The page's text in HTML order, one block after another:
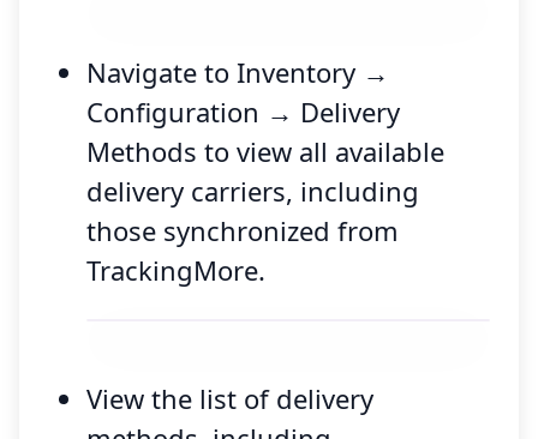
Navigate to Inventory →
Configuration → Delivery
Methods to view all available
delivery carriers, including
those synchronized from
TrackingMore.
View the list of delivery